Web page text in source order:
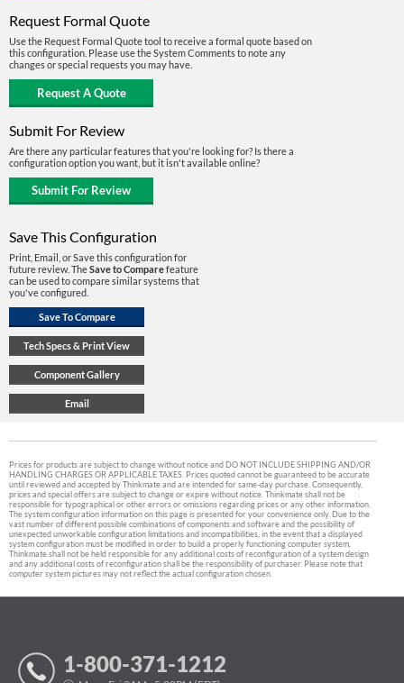
Request Formal Quote
Use the Request Formal Quote tool to receive a formal quote based on
this configuration. Please use the System Comments to note any
changes or special requests you may have.
Submit For Review
Are there any particular features that you're looking for? Is there a
configuration option you want, but it isn't available online?
Save This Configuration
Print, Email, or Save this configuration for
future review. TheSave to Comparefeature
can be used to compare similar systems that
you've configured.
Prices for products are subject to change without notice and DO NOT INCLUDE SHIPPING AND/OR
HANDLING CHARGES OR APPLICABLE TAXES. Prices quoted cannot be guaranteed to be accurate
until reviewed and accepted by Thinkmate and are intended for same-day purchase. Consequently,
prices and special offers are subject to change or expire without notice. Thinkmate shall not be
responsible for typographical or other errors or omissions regarding prices or any other information.
The system configuration information on this page is presented for your convenience only. Due to the
vast number of different possible combinations of components and software and the possibility of
unexpected unworkable configuration limitations and incompatibilities, in the event that a displayed
system configuration must be modified in order to build a properly functioning computer system,
Thinkmate shall not be held responsible for any additional costs of reconfiguration of a system design
and any additional costs of reconfiguration shall be the responsibility of purchaser. Please note that
computer system pictures may not reflect the actual configuration chosen.
1-800-371-1212